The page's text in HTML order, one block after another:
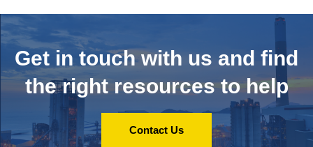
Get in touch with us and find
the right resources to help
Contact Us